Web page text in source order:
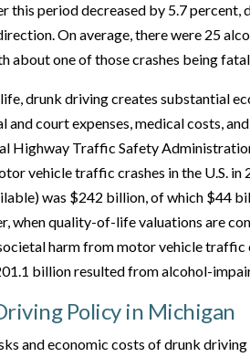
this period decreased by 5.7
On average, there were 25
about one of those crashes being
drunk driving creates substantial
court expenses, medical costs,
Highway Traffic Safety
vehicle traffic crashes in the U.S. in
was $242 billion, of which $44
when quality-of-life valuations are
harm from motor vehicle traffic
billion resulted from alcohol-
Policy in Michigan
and economic costs of drunk driving